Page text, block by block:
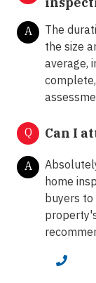
CALL NOW
A
The
the size
average,
Q Can I
A
home
buyers
What